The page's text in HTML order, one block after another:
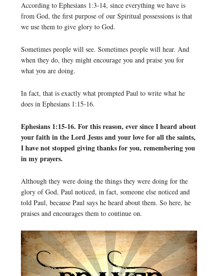
According to Ephesians 1:3-14, since everything we have is
from God, the first purpose of our Spiritual possessions is that
we use them to give glory to God.
Sometimes people will see. Sometimes people will hear. And
when they do, they might encourage you and praise you for
what you are doing.
In fact, that is exactly what prompted Paul to write what he
does in Ephesians 1:15-16.
Ephesians 1:15-16. For this reason, ever since I heard about
your faith in the Lord Jesus and your love for all the saints,
I have not stopped giving thanks for you, remembering you
in my prayers.
Although they were doing the things they were doing for the
glory of God, Paul noticed, in fact, someone else noticed and
told Paul, because Paul says he heard about them. So here, he
praises and encourages them to continue on.